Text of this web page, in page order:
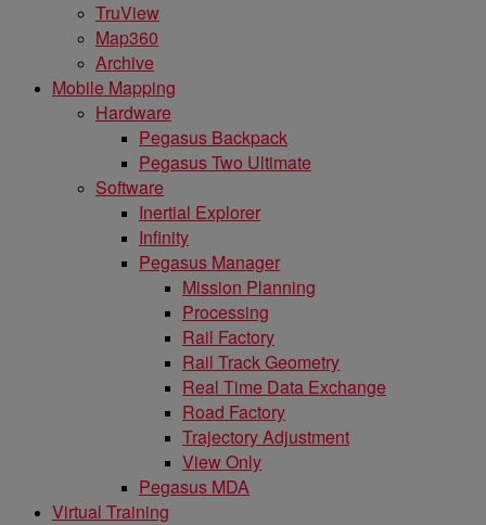
TruView
Map360
Archive
Mobile Mapping
Hardware
Pegasus Backpack
Pegasus Two Ultimate
Software
Inertial Explorer
Infinity
Pegasus Manager
Mission Planning
Processing
Rail Factory
Rail Track Geometry
Real Time Data Exchange
Road Factory
Trajectory Adjustment
View Only
Pegasus MDA
Virtual Training